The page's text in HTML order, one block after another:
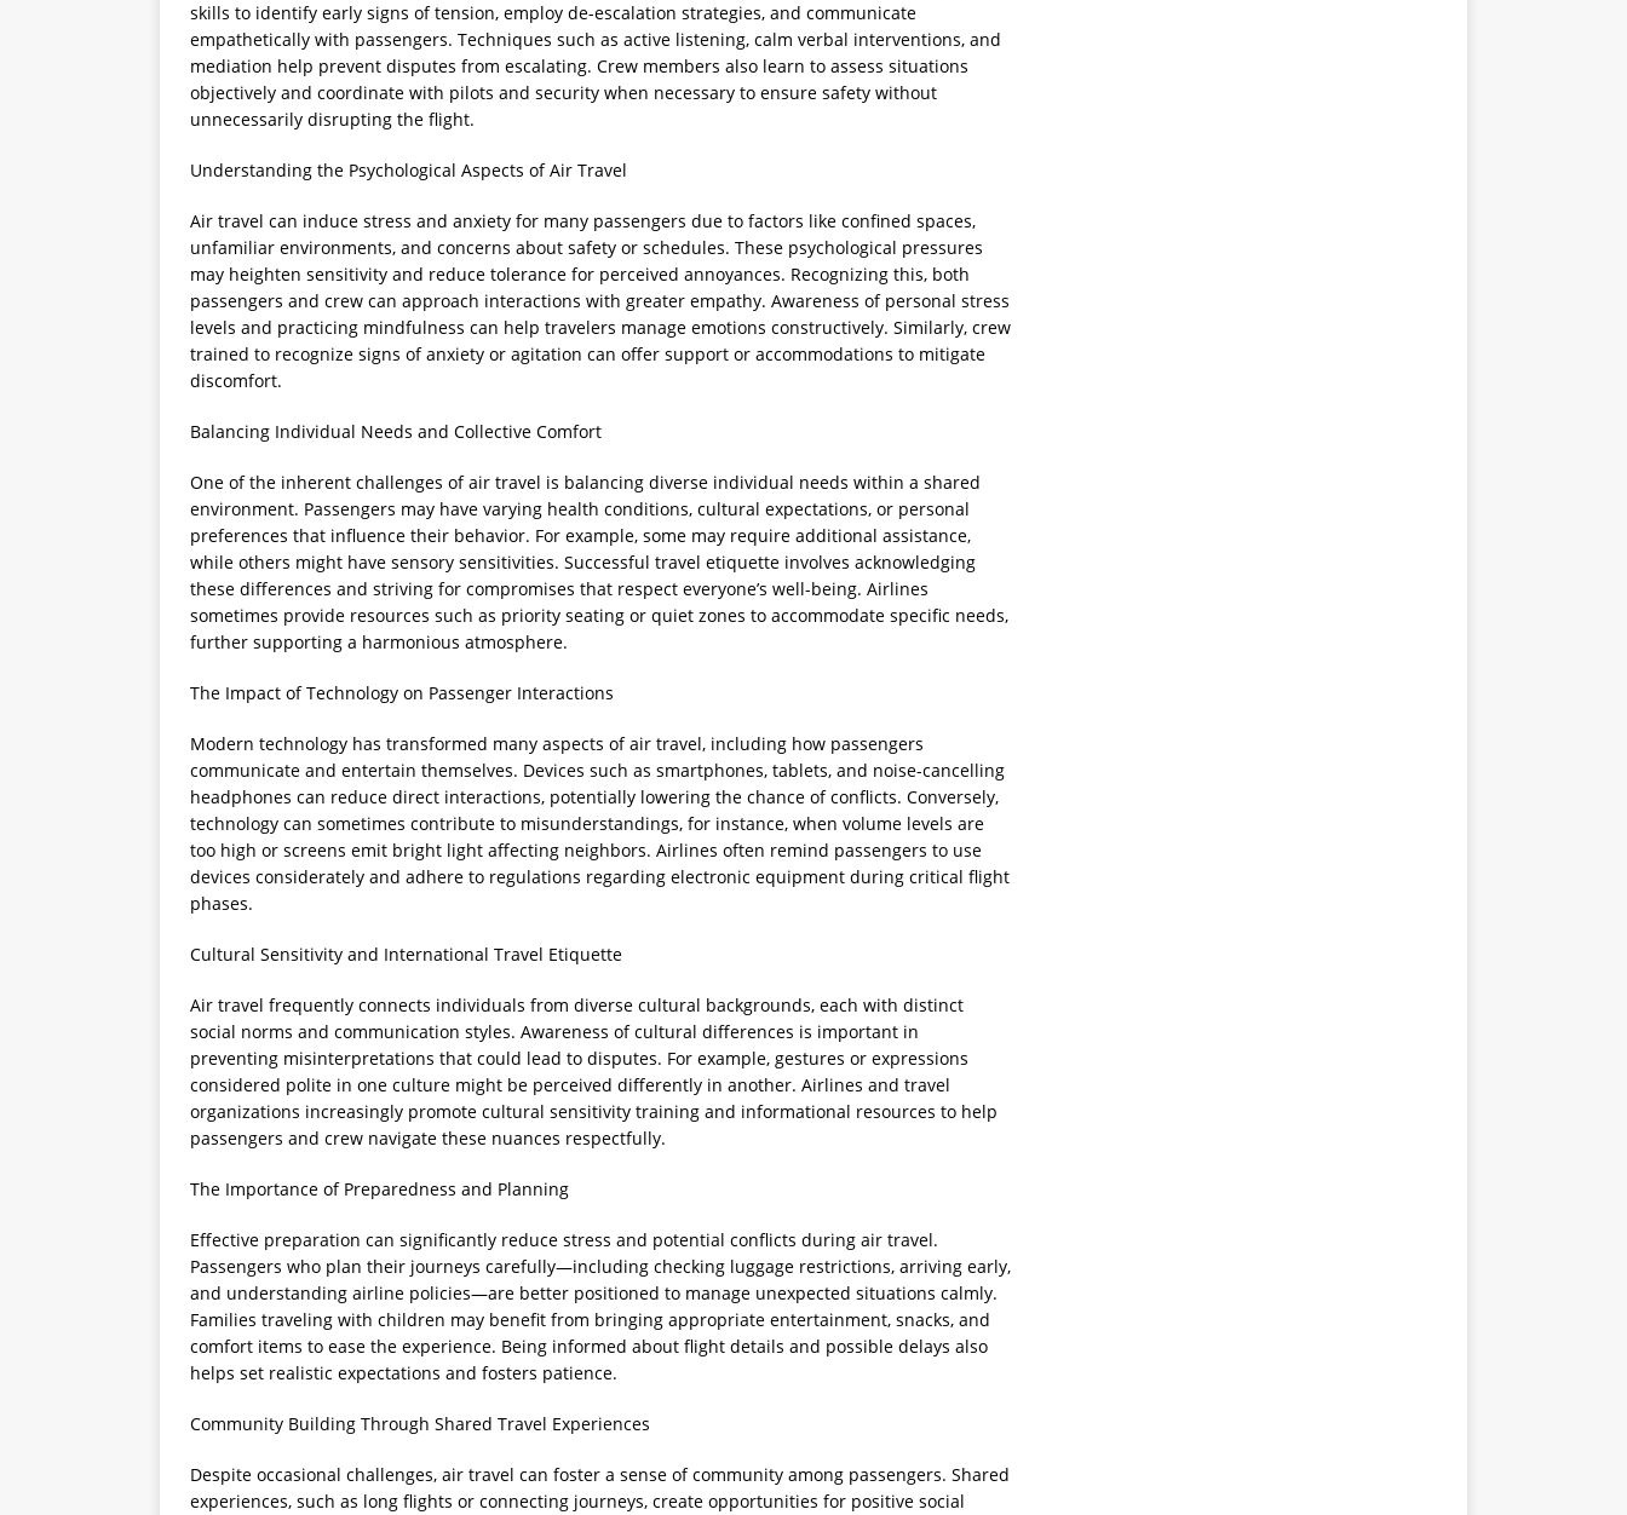
skills to identify early signs of tension, employ de-escalation strategies, and communicate
empathetically with passengers. Techniques such as active listening, calm verbal interventions, and
mediation help prevent disputes from escalating. Crew members also learn to assess situations
objectively and coordinate with pilots and security when necessary to ensure safety without
unnecessarily disrupting the flight.
Understanding the Psychological Aspects of Air Travel
Air travel can induce stress and anxiety for many passengers due to factors like confined spaces,
unfamiliar environments, and concerns about safety or schedules. These psychological pressures
may heighten sensitivity and reduce tolerance for perceived annoyances. Recognizing this, both
passengers and crew can approach interactions with greater empathy. Awareness of personal stress
levels and practicing mindfulness can help travelers manage emotions constructively. Similarly, crew
trained to recognize signs of anxiety or agitation can offer support or accommodations to mitigate
discomfort.
Balancing Individual Needs and Collective Comfort
One of the inherent challenges of air travel is balancing diverse individual needs within a shared
environment. Passengers may have varying health conditions, cultural expectations, or personal
preferences that influence their behavior. For example, some may require additional assistance,
while others might have sensory sensitivities. Successful travel etiquette involves acknowledging
these differences and striving for compromises that respect everyone’s well-being. Airlines
sometimes provide resources such as priority seating or quiet zones to accommodate specific needs,
further supporting a harmonious atmosphere.
The Impact of Technology on Passenger Interactions
Modern technology has transformed many aspects of air travel, including how passengers
communicate and entertain themselves. Devices such as smartphones, tablets, and noise-cancelling
headphones can reduce direct interactions, potentially lowering the chance of conflicts. Conversely,
technology can sometimes contribute to misunderstandings, for instance, when volume levels are
too high or screens emit bright light affecting neighbors. Airlines often remind passengers to use
devices considerately and adhere to regulations regarding electronic equipment during critical flight
phases.
Cultural Sensitivity and International Travel Etiquette
Air travel frequently connects individuals from diverse cultural backgrounds, each with distinct
social norms and communication styles. Awareness of cultural differences is important in
preventing misinterpretations that could lead to disputes. For example, gestures or expressions
considered polite in one culture might be perceived differently in another. Airlines and travel
organizations increasingly promote cultural sensitivity training and informational resources to help
passengers and crew navigate these nuances respectfully.
The Importance of Preparedness and Planning
Effective preparation can significantly reduce stress and potential conflicts during air travel.
Passengers who plan their journeys carefully—including checking luggage restrictions, arriving early,
and understanding airline policies—are better positioned to manage unexpected situations calmly.
Families traveling with children may benefit from bringing appropriate entertainment, snacks, and
comfort items to ease the experience. Being informed about flight details and possible delays also
helps set realistic expectations and fosters patience.
Community Building Through Shared Travel Experiences
Despite occasional challenges, air travel can foster a sense of community among passengers. Shared
experiences, such as long flights or connecting journeys, create opportunities for positive social